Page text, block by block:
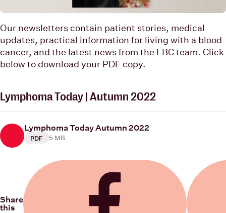
Our newsletters contain patient stories, medical
updates, practical information for living with a blood
cancer, and the latest news from the LBC team. Click
below to download your PDF copy.
Lymphoma Today | Autumn 2022
Lymphoma Today Autumn 2022
PDF 5 MB
Share
this